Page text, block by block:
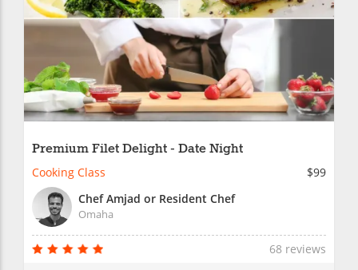
Premium Filet Delight - Date Night
Cooking Class
$99
Chef Amjad or Resident Chef
Omaha
68 reviews